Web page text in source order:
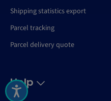
Shipping statistics export
Parcel tracking
Parcel delivery quote
Help